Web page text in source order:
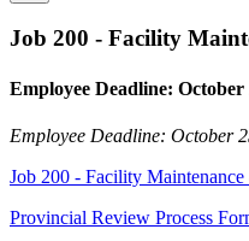
Job 200 - Facility
Employee Deadline: October
Employee Deadline: October
Job 200 - Facility
Provincial Review Process